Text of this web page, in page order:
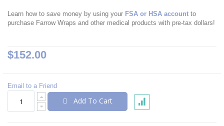
Learn how to save money by using your FSA or HSA account to
purchase Farrow Wraps and other medical products with pre-tax dollars!
$152.00
Email to a Friend
Add To Cart